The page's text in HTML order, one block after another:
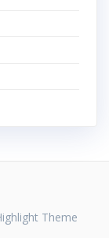
Theme